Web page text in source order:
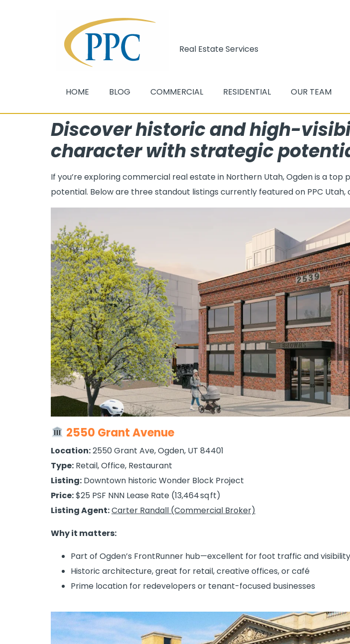
Real Estate Services
HOME BLOG COMMERCIAL RESIDENTIAL OUR TEAM
Discover historic and high-
character with strategic
If you’re exploring commercial real estate in Northern Utah, Ogden is a
potential. Below are three standout listings currently featured on PPC
2550 Grant Avenue
Location:2550 Grant Ave, Ogden, UT 84401
Type: Retail, Office, Restaurant
Listing: Downtown historic Wonder Block Project
Price:$25 PSF NNN Lease Rate (13,464 sq ft)
Listing Agent:Carter Randall (Commercial Broker)
Why it matters:
Part of Ogden’s FrontRunner hub—excellent for foot traffic and visibility
Historic architecture, great for retail, creative offices, or café
Prime location for redevelopers or tenant-focused businesses